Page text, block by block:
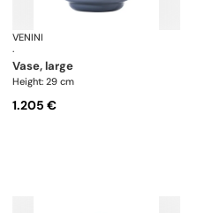
VENINI
·
vase, large
Height: 29 cm
1.205 €